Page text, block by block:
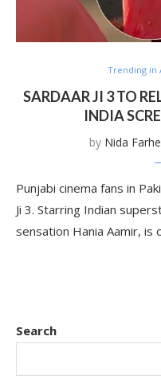
Trending in
SARDAAR JI 3 TO
INDIA
by Nida
Punjabi cinema fans in
Ji 3. Starring Indian
sensation Hania Aamir,
Search